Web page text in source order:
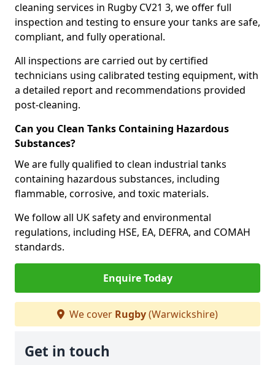
cleaning services in Rugby CV21 3, we offer full
inspection and testing to ensure your tanks are safe,
compliant, and fully operational.
All inspections are carried out by certified
technicians using calibrated testing equipment, with
a detailed report and recommendations provided
post-cleaning.
Can you Clean Tanks Containing Hazardous
Substances?
We are fully qualified to clean industrial tanks
containing hazardous substances, including
flammable, corrosive, and toxic materials.
We follow all UK safety and environmental
regulations, including HSE, EA, DEFRA, and COMAH
standards.
Enquire Today
We cover Rugby(Warwickshire)
Get in touch